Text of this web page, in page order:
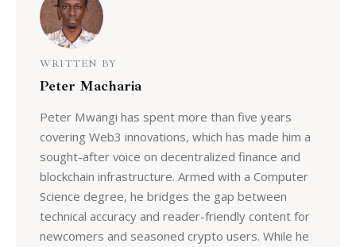
WRITTEN BY
Peter Macharia
Peter Mwangi has spent more than five years
covering Web3 innovations, which has made him a
sought-after voice on decentralized finance and
blockchain infrastructure. Armed with a Computer
Science degree, he bridges the gap between
technical accuracy and reader-friendly content for
newcomers and seasoned crypto users. While he